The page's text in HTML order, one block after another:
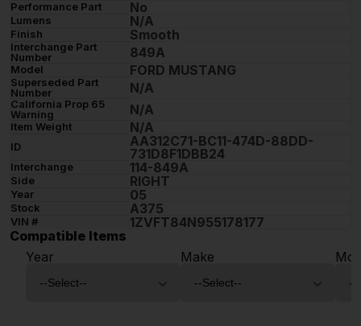
Performance Part No
Lumens N/A
Finish Smooth
Interchange Part
Number
849A
Model FORD MUSTANG
Superseded Part
Number
N/A
California Prop 65
Warning
N/A
Item Weight N/A
ID
AA312C71-BC11-474D-88DD-
731D8F1DBB24
Interchange 114-849A
Side RIGHT
Year 05
Stock A375
VIN #
1ZVFT84N955178177
Compatible Items
Year
Make